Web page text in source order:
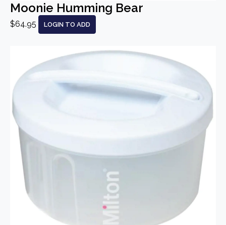
Moonie Humming Bear
$64.95 LOGIN TO ADD